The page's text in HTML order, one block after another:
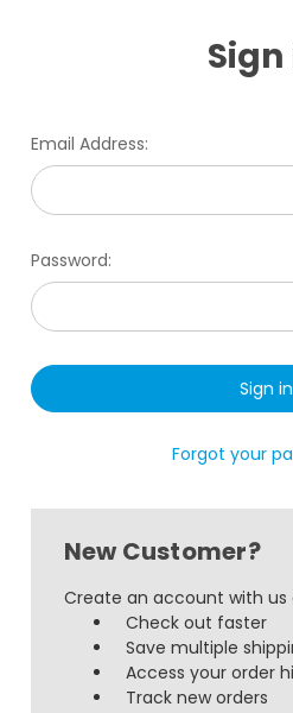
Sign
Email Address:
Password:
Forgot your
New Customer?
Create an account with us
Check out faster
Save multiple
Access your order
Track new orders